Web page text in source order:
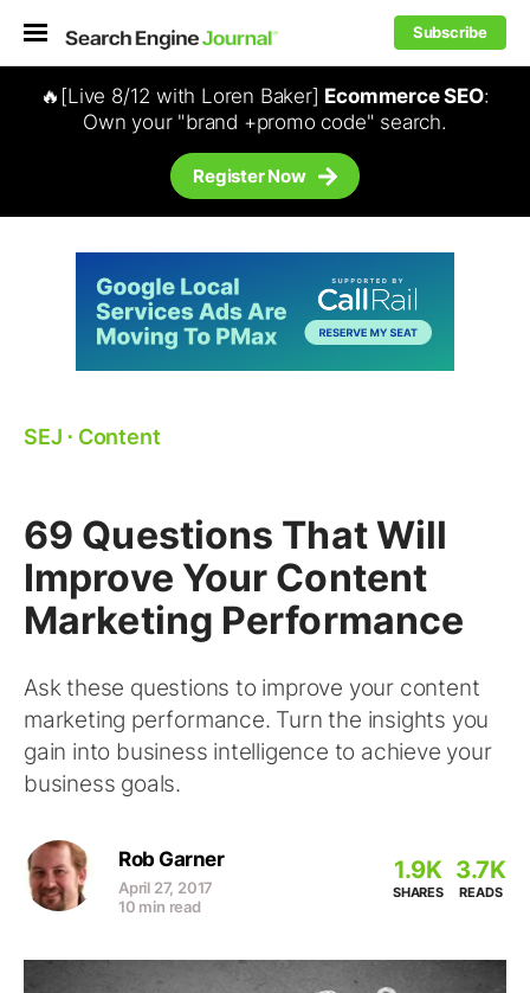
Subscribe
🔥[Live 8/12 with Loren Baker] Ecommerce SEO:
Own your "brand +promo code" search.
Register Now
SEJ ⋅ Content
69 Questions That Will
Improve Your Content
Marketing Performance
Ask these questions to improve your content
marketing performance. Turn the insights you
gain into business intelligence to achieve your
business goals.
Rob Garner
April 27, 2017
10 min read
1.9K
SHARES
3.7K
READS